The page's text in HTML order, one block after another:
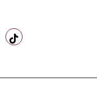
on Reddit
us on X
Follow us on